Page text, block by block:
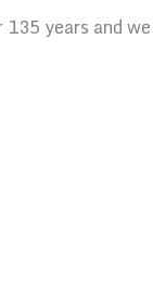
years and we